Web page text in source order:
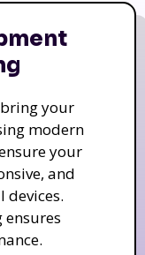
your
modern
your
and
ensures